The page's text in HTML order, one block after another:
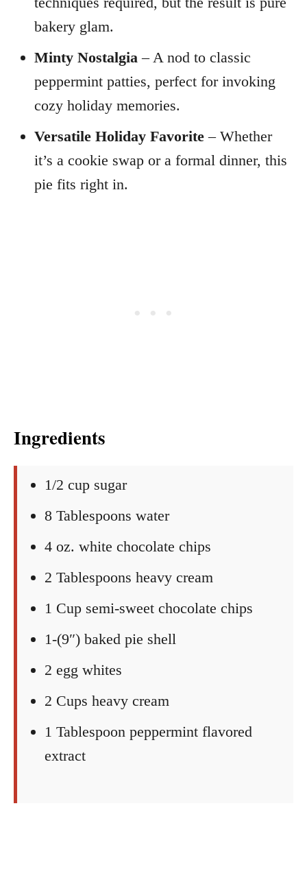
bakery glam.
Minty Nostalgia – A nod to classic
peppermint patties, perfect for invoking
cozy holiday memories.
Versatile Holiday Favorite – Whether
it’s a cookie swap or a formal dinner, this
pie fits right in.
Ingredients
1/2 cup sugar
8 Tablespoons water
4 oz. white chocolate chips
2 Tablespoons heavy cream
1 Cup semi-sweet chocolate chips
1-(9″) baked pie shell
2 egg whites
2 Cups heavy cream
1 Tablespoon peppermint flavored
extract